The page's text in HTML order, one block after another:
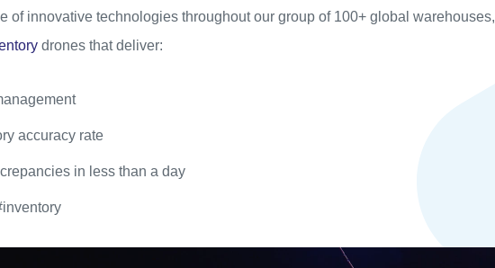
of innovative technologies throughout our group of 100+ global warehouses,
drones that deliver:
accuracy rate
in less than a day